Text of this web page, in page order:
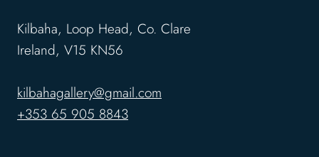
Kilbaha, Loop Head, Co. Clare
Ireland, V15 KN56
kilbahagallery@gmail.com
+353 65 905 8843